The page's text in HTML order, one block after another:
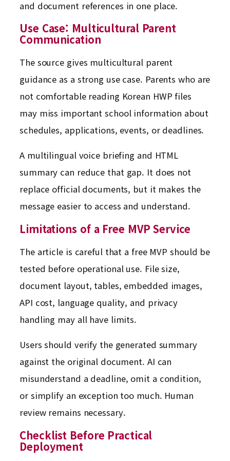
and document references in one place.
Use Case: Multicultural Parent
Communication
The source gives multicultural parent
guidance as a strong use case. Parents who are
not comfortable reading Korean HWP files
may miss important school information about
schedules, applications, events, or deadlines.
A multilingual voice briefing and HTML
summary can reduce that gap. It does not
replace official documents, but it makes the
message easier to access and understand.
Limitations of a Free MVP Service
The article is careful that a free MVP should be
tested before operational use. File size,
document layout, tables, embedded images,
API cost, language quality, and privacy
handling may all have limits.
Users should verify the generated summary
against the original document. AI can
misunderstand a deadline, omit a condition,
or simplify an exception too much. Human
review remains necessary.
Checklist Before Practical
Deployment